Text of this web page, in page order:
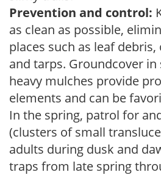
Prevention and control:
as clean as possible,
places such as leaf
and tarps. Groundcover in
heavy mulches provide
elements and can be
In the spring, patrol for
(clusters of small
adults during dusk and
traps from late spring